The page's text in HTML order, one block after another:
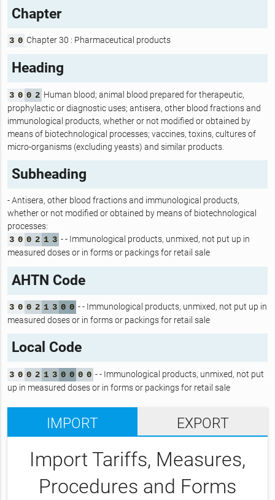
Chapter
3 0 Chapter 30 : Pharmaceutical products
Heading
3 0 0 2 Human blood; animal blood prepared for therapeutic,
prophylactic or diagnostic uses; antisera, other blood fractions and
immunological products, whether or not modified or obtained by
means of biotechnological processes; vaccines, toxins, cultures of
micro-organisms (excluding yeasts) and similar products.
Subheading
- Antisera, other blood fractions and immunological products,
whether or not modified or obtained by means of biotechnological
processes:
3 0 0 2 1 3 - - Immunological products, unmixed, not put up in
measured doses or in forms or packings for retail sale
AHTN Code
3 0 0 2 1 3 0 0 - - Immunological products, unmixed, not put up in
measured doses or in forms or packings for retail sale
Local Code
3 0 0 2 1 3 0 0 0 0 - - Immunological products, unmixed, not put
up in measured doses or in forms or packings for retail sale
IMPORT EXPORT
Import Tariffs, Measures,
Procedures and Forms